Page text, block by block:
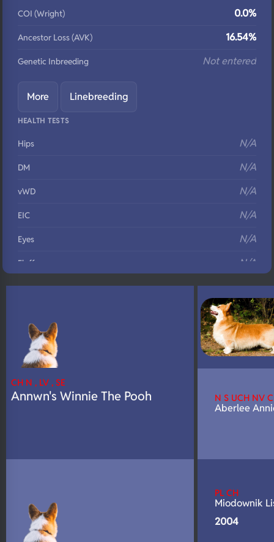
COI (Wright) 0.0%
Ancestor Loss (AVK) 16.54%
Genetic Inbreeding Not entered
More Linebreeding
HEALTH TESTS
Hips N/A
DM N/A
vWD N/A
EIC N/A
Eyes N/A
Fluffy N/A
DNA Profile N/A
CH N , LV , SE
Annwn's Winnie The Pooh N S UCH NV
Aberlee
PL CH
Miodownik
2004